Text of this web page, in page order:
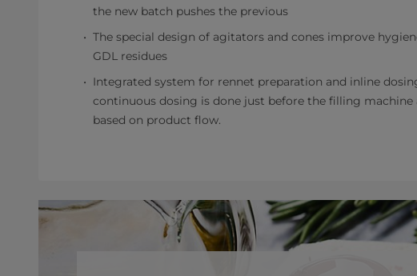
the new batch pushes the previous
The special design of agitators and cones improve
GDL residues
Integrated system for rennet preparation and inline
continuous dosing is done just before the filling machine
based on product flow.